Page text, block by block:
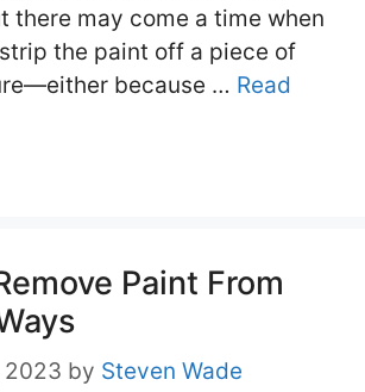
there may come a time when
the paint off a piece of
because … Read
Paint From
2023 by Steven Wade